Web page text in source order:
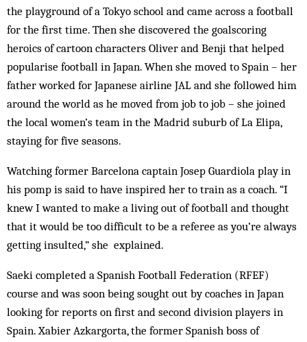
the playground of a Tokyo school and came across a football
for the first time. Then she discovered the goalscoring
heroics of cartoon characters Oliver and Benji that helped
pop­ularise foot­ball in Japan. When she moved to Spain – her
father worked for Japanese airline JAL and she followed him
around the world as he moved from job to job – she joined
the local women’s team in the Madrid suburb of La Elipa,
staying for five seasons.
Watching former Barcelona captain Josep Guardiola play in
his pomp is said to have inspired her to train as a coach. “I
knew I wanted to make a living out of football and thought
that it would be too difficult to be a referee as you’re always
getting insulted,” she ex­plained.
Saeki completed a Spanish Football Federation (RFEF)
course and was soon being sought out by coaches in Japan
looking for reports on first and second division players in
Spain. Xabier Azkargorta, the for­mer Spanish boss of